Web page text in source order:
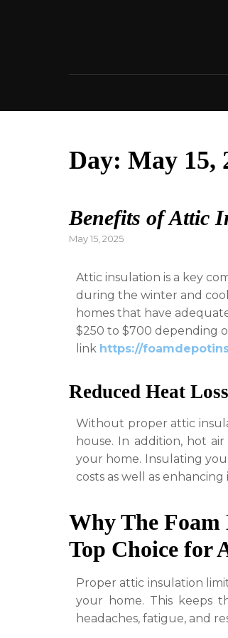
Day: May 15,
Benefits of Attic
Posted
May 15, 2025
Attic insulation is a key
during the winter and
homes that have
$250 to $700 depending
link https://
Reduced Heat Loss
Without proper attic
house. In addition, hot
your home. Insulating
costs as well as
Why The
Top Choice for
Proper attic insulation
your home. This keeps
headaches, fatigue, and